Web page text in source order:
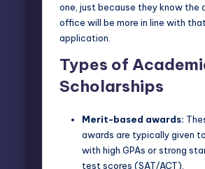
one, just because they know the
office will be more in line with
application.
Types of
Scholarships
Merit-based awards:
awards are typically given
with high GPAs or strong
test scores (SAT/ACT).